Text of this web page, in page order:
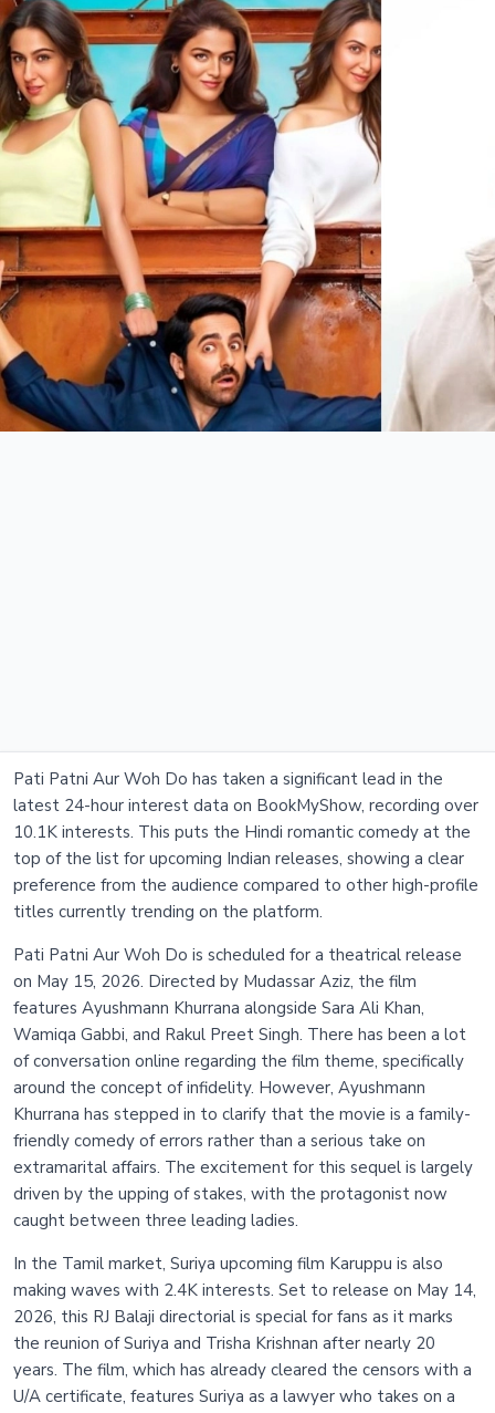
Pati Patni Aur Woh Do has taken a significant lead in the
latest 24-hour interest data on BookMyShow, recording over
10.1K interests. This puts the Hindi romantic comedy at the
top of the list for upcoming Indian releases, showing a clear
preference from the audience compared to other high-profile
titles currently trending on the platform.
Pati Patni Aur Woh Do is scheduled for a theatrical release
on May 15, 2026. Directed by Mudassar Aziz, the film
features Ayushmann Khurrana alongside Sara Ali Khan,
Wamiqa Gabbi, and Rakul Preet Singh. There has been a lot
of conversation online regarding the film theme, specifically
around the concept of infidelity. However, Ayushmann
Khurrana has stepped in to clarify that the movie is a family-
friendly comedy of errors rather than a serious take on
extramarital affairs. The excitement for this sequel is largely
driven by the upping of stakes, with the protagonist now
caught between three leading ladies.
In the Tamil market, Suriya upcoming film Karuppu is also
making waves with 2.4K interests. Set to release on May 14,
2026, this RJ Balaji directorial is special for fans as it marks
the reunion of Suriya and Trisha Krishnan after nearly 20
years. The film, which has already cleared the censors with a
U/A certificate, features Suriya as a lawyer who takes on a